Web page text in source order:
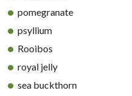
pomegranate
psyllium
Rooibos
royal jelly
sea buckthorn